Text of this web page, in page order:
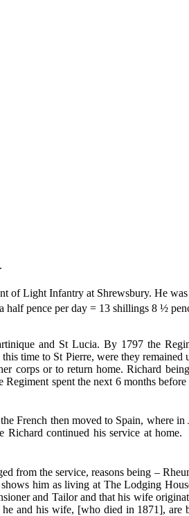
of Light Infantry at Shrewsbury. He
half pence per day = 13 shillings 8 ½
and St Lucia. By 1797 the
time to St Pierre, were they
corps or to return home. Richard
spent the next 6 months
French then moved to Spain, where
continued his service at home.
from the service, reasons being –
him as living at The Lodging
and Tailor and that his wife
and his wife, [who died in 1871], are